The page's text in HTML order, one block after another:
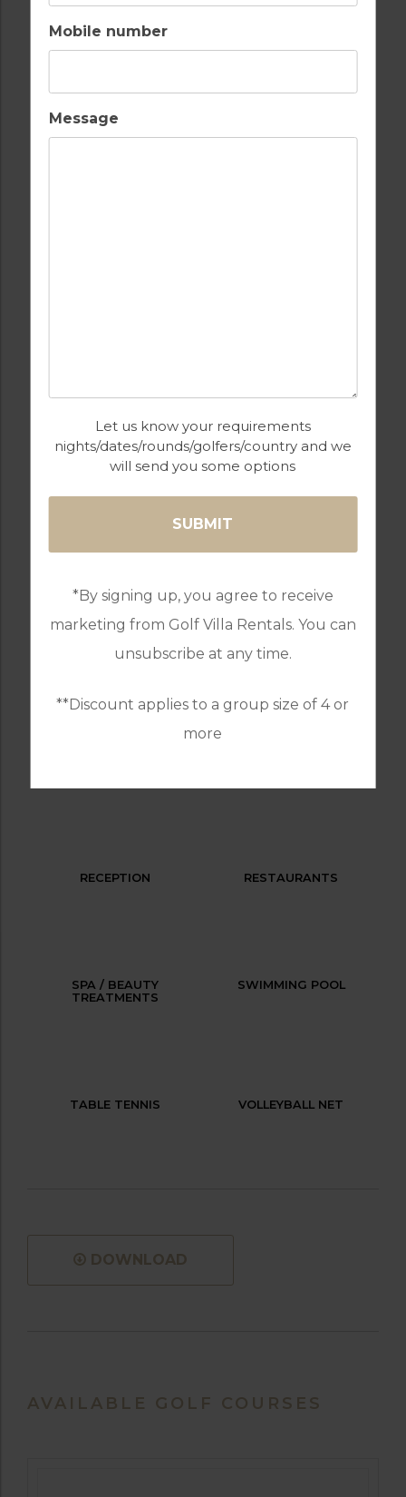
Mobile number
Message
Let us know your requirements
nights/dates/rounds/golfers/country and we
will send you some options
*By signing up, you agree to receive
marketing from Golf Villa Rentals. You can
unsubscribe at any time.
**Discount applies to a group size of 4 or
more
BARS BEACH
GATED ENTRANCE GOLF
KID’S SWIMMING
KIDS CLUB
RECEPTION RESTAURANTS
SPA / BEAUTY
TREATMENTS
SWIMMING POOL
TABLE TENNIS VOLLEYBALL NET
DOWNLOAD
AVAILABLE GOLF COURSES